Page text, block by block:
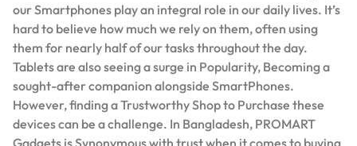
our Smartphones play an integral role in our daily lives. It’s
hard to believe how much we rely on them, often using
them for nearly half of our tasks throughout the day.
Tablets are also seeing a surge in Popularity, Becoming a
sought-after companion alongside SmartPhones.
However, finding a Trustworthy Shop to Purchase these
devices can be a challenge. In Bangladesh, PROMART